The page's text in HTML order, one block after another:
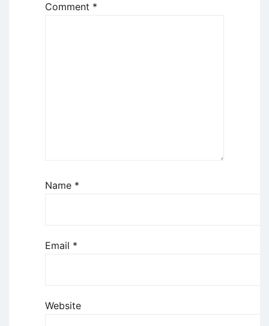
Comment *
Name *
Email *
Website